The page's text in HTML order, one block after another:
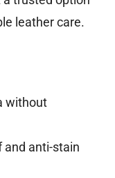
leather care.
without
and anti-stain